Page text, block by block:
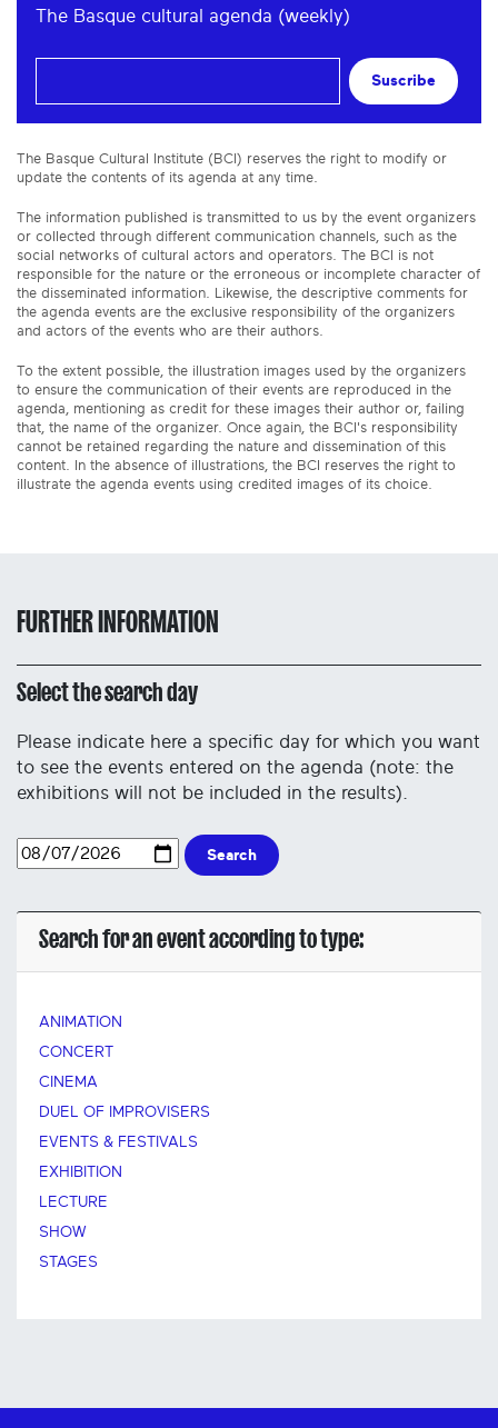
The Basque cultural agenda (weekly)
Suscribe
The Basque Cultural Institute (BCI) reserves the right to modify or
update the contents of its agenda at any time.
The information published is transmitted to us by the event organizers
or collected through different communication channels, such as the
social networks of cultural actors and operators. The BCI is not
responsible for the nature or the erroneous or incomplete character of
the disseminated information. Likewise, the descriptive comments for
the agenda events are the exclusive responsibility of the organizers
and actors of the events who are their authors.
To the extent possible, the illustration images used by the organizers
to ensure the communication of their events are reproduced in the
agenda, mentioning as credit for these images their author or, failing
that, the name of the organizer. Once again, the BCI's responsibility
cannot be retained regarding the nature and dissemination of this
content. In the absence of illustrations, the BCI reserves the right to
illustrate the agenda events using credited images of its choice.
FURTHER INFORMATION
Select the search day
Please indicate here a specific day for which you want
to see the events entered on the agenda (note: the
exhibitions will not be included in the results).
Search
Search for an event according to type:
ANIMATION
CONCERT
CINEMA
DUEL OF IMPROVISERS
EVENTS & FESTIVALS
EXHIBITION
LECTURE
SHOW
STAGES